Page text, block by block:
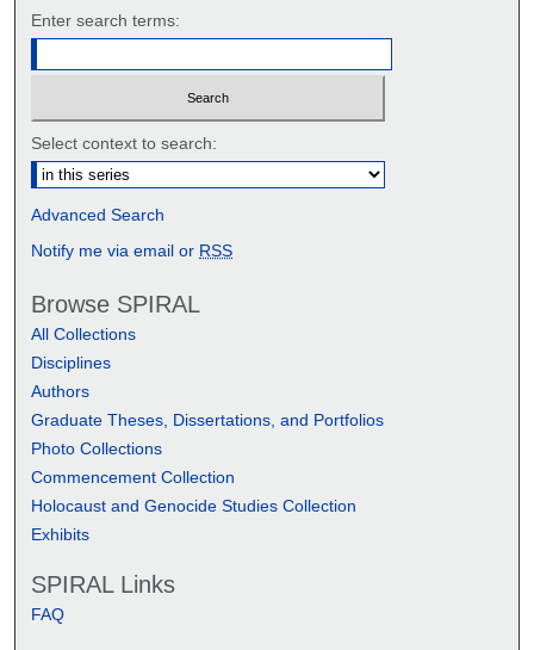
Enter search terms:
Select context to search:
Advanced Search
Notify me via email or RSS
Browse SPIRAL
All Collections
Disciplines
Authors
Graduate Theses, Dissertations, and Portfolios
Photo Collections
Commencement Collection
Holocaust and Genocide Studies Collection
Exhibits
SPIRAL Links
FAQ